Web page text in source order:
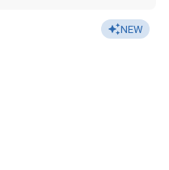
NEW